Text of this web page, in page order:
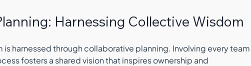
Planning: Harnessing Collective Wisdom
harnessed through collaborative planning. Involving every team
fosters a shared vision that inspires ownership and